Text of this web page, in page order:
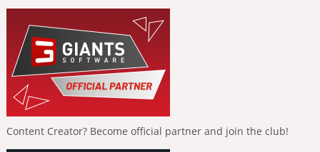
Content Creator? Become official partner and join the club!